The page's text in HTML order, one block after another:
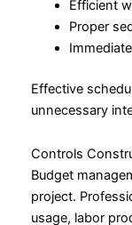
Efficient
Proper
Effective
unnecessary
Controls
Budget
project.
usage, labor